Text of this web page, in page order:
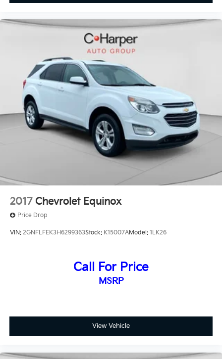
2017 Chevrolet Equinox
Price Drop
VIN: 2GNFLFEK3H6299363Stock: K15007AModel: 1LK26
Call For Price
MSRP
View Vehicle